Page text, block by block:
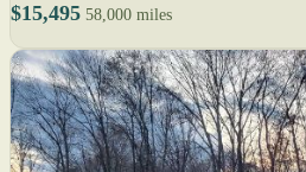
$15,495 58,000 miles